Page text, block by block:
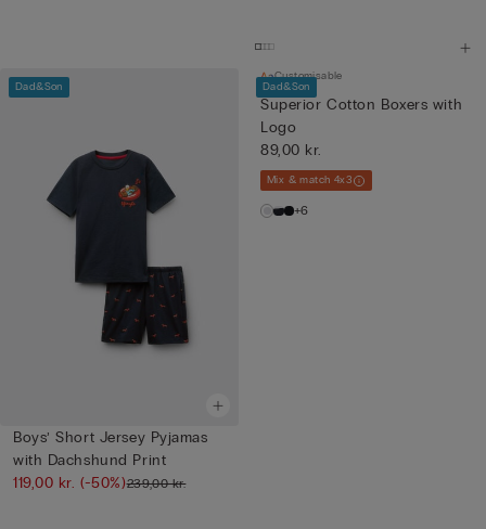
Dad&Son
Boys’ Short Jersey Pyjamas
with Dachshund Print
119,00 kr.(-50%)239,00 kr.
Dad&Son
Customisable
Superior Cotton Boxers with
Logo
89,00 kr.
Mix & match 4x3
+6